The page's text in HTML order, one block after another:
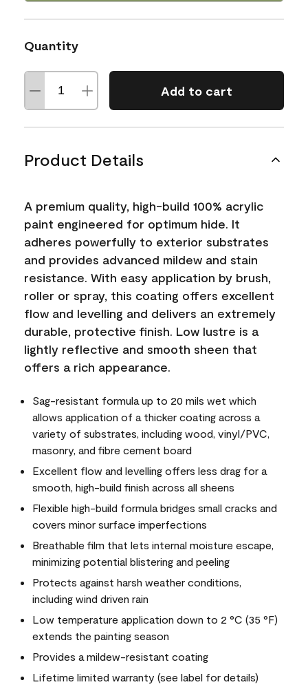
Quantity
Add to cart
Product Details
A premium quality, high-build 100% acrylic
paint engineered for optimum hide. It
adheres powerfully to exterior substrates
and provides advanced mildew and stain
resistance. With easy application by brush,
roller or spray, this coating offers excellent
flow and levelling and delivers an extremely
durable, protective finish. Low lustre is a
lightly reflective and smooth sheen that
offers a rich appearance.
Sag-resistant formula up to 20 mils wet which
allows application of a thicker coating across a
variety of substrates, including wood, vinyl/PVC,
masonry, and fibre cement board
Excellent flow and levelling offers less drag for a
smooth, high-build finish across all sheens
Flexible high-build formula bridges small cracks and
covers minor surface imperfections
Breathable film that lets internal moisture escape,
minimizing potential blistering and peeling
Protects against harsh weather conditions,
including wind driven rain
Low temperature application down to 2 °C (35 °F)
extends the painting season
Provides a mildew-resistant coating
Lifetime limited warranty (see label for details)